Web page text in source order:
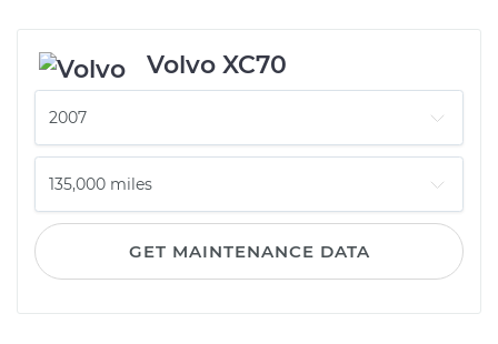
Volvo XC70
GET MAINTENANCE DATA